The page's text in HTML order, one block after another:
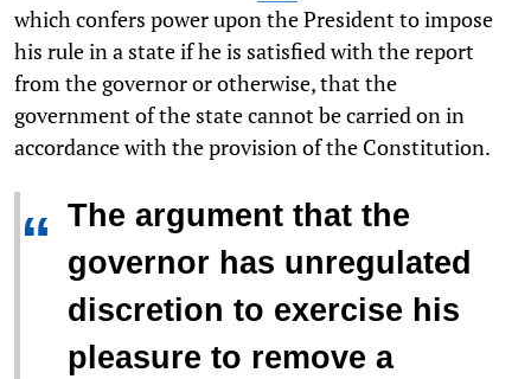
which confers power upon the President to impose
his rule in a state if he is satisfied with the report
from the governor or otherwise, that the
government of the state cannot be carried on in
accordance with the provision of the Constitution.
“ The argument that the
governor has unregulated
discretion to exercise his
pleasure to remove a